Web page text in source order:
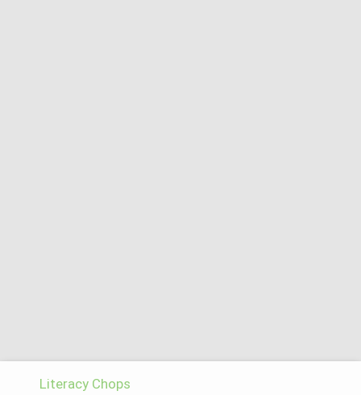
Literacy Chops